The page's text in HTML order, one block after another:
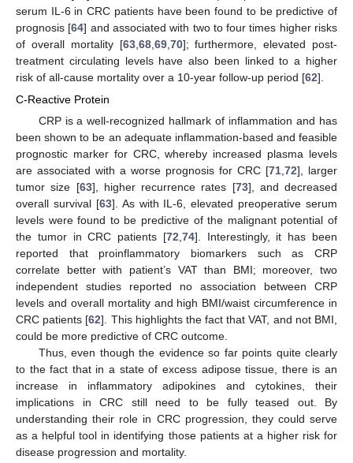
serum IL-6 in CRC patients have been found to be predictive of
prognosis [64] and associated with two to four times higher risks
of overall mortality [63, 68, 69, 70]; furthermore, elevated post-
treatment circulating levels have also been linked to a higher
risk of all-cause mortality over a 10-year follow-up period [62].
C-Reactive Protein
CRP is a well-recognized hallmark of inflammation and has
been shown to be an adequate inflammation-based and feasible
prognostic marker for CRC, whereby increased plasma levels
are associated with a worse prognosis for CRC [71 72], larger
tumor size [63], higher recurrence rates [73], and decreased
overall survival [63]. As with IL-6, elevated preoperative serum
levels were found to be predictive of the malignant potential of
the tumor in CRC patients [72 74]. Interestingly, it has been
reported that proinflammatory biomarkers such as CRP
correlate better with patient’s VAT than BMI; moreover, two
independent studies reported no association between CRP
levels and overall mortality and high BMI/waist circumference in
CRC patients [62]. This highlights the fact that VAT, and not BMI,
could be more predictive of CRC outcome.
Thus, even though the evidence so far points quite clearly
to the fact that in a state of excess adipose tissue, there is an
increase in inflammatory adipokines and cytokines, their
implications in CRC still need to be fully teased out. By
understanding their role in CRC progression, they could serve
as a helpful tool in identifying those patients at a higher risk for
disease progression and mortality.